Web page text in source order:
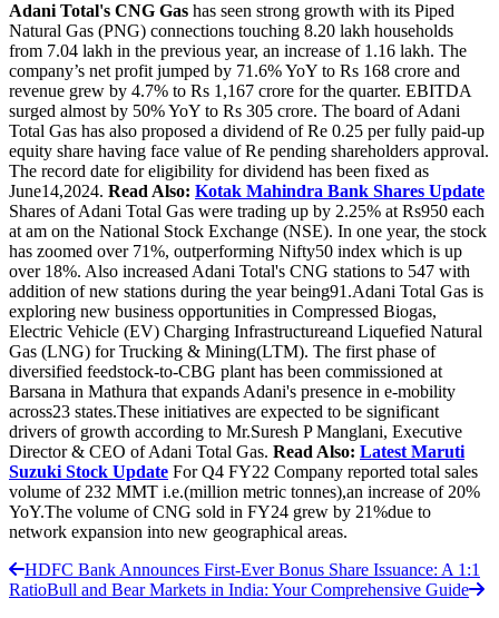
Adani Total's CNG Gas has seen strong growth with its Piped
Natural Gas (PNG) connections touching 8.20 lakh households
from 7.04 lakh in the previous year, an increase of 1.16 lakh. The
company’s net profit jumped by 71.6% YoY to Rs 168 crore and
revenue grew by 4.7% to Rs 1,167 crore for the quarter. EBITDA
surged almost by 50% YoY to Rs 305 crore. The board of Adani
Total Gas has also proposed a dividend of Re 0.25 per fully paid-up
equity share having face value of Re pending shareholders approval.
The record date for eligibility for dividend has been fixed as
June14,2024. Read Also: Kotak Mahindra Bank Shares Update
Shares of Adani Total Gas were trading up by 2.25% at Rs950 each
at am on the National Stock Exchange (NSE). In one year, the stock
has zoomed over 71%, outperforming Nifty50 index which is up
over 18%. Also increased Adani Total's CNG stations to 547 with
addition of new stations during the year being91.Adani Total Gas is
exploring new business opportunities in Compressed Biogas,
Electric Vehicle (EV) Charging Infrastructureand Liquefied Natural
Gas (LNG) for Trucking & Mining(LTM). The first phase of
diversified feedstock-to-CBG plant has been commissioned at
Barsana in Mathura that expands Adani's presence in e-mobility
across23 states.These initiatives are expected to be significant
drivers of growth according to Mr.Suresh P Manglani, Executive
Director & CEO of Adani Total Gas. Read Also: Latest Maruti
Suzuki Stock Update For Q4 FY22 Company reported total sales
volume of 232 MMT i.e.(million metric tonnes),an increase of 20%
YoY.The volume of CNG sold in FY24 grew by 21%due to
network expansion into new geographical areas.
HDFC Bank Announces First-Ever Bonus Share Issuance: A 1:1
RatioBull and Bear Markets in India: Your Comprehensive Guide